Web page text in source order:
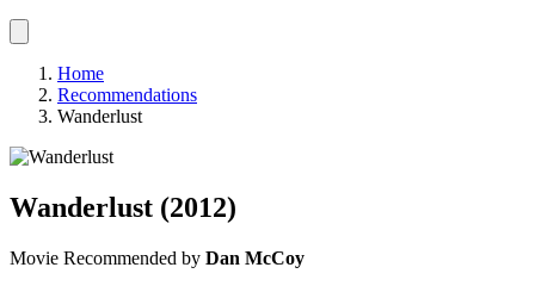
Home
Recommendations
Wanderlust
Wanderlust (2012)
Movie Recommended by Dan McCoy